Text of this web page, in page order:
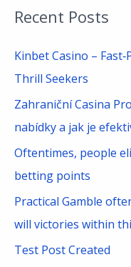
r
c
h
Recent Posts
Kinbet Casino –
Thrill Seekers
Zahraniční Casina
nabídky a jak je
Oftentimes, people
betting points
Practical Gamble
will victories within
Test Post Created